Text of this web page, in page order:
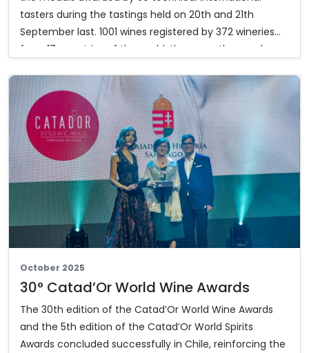
tasters during the tastings held on 20th and 21th
September last. 1001 wines registered by 372 wineries
from 17 countries of the world, these are the numbers
the only international wine competition expressly
dedicated to wines produced by heroic viticulture.
Furthermore, 17 special prizes were awarded in the
different categories. Below you can download the list
of the award winning wines and the special prizes.
The complete results: mondialvinsextremes.com
October 2025
30° Catad’Or World Wine Awards
The 30th edition of the Catad’Or World Wine Awards
and the 5th edition of the Catad’Or World Spirits
Awards concluded successfully in Chile, reinforcing the